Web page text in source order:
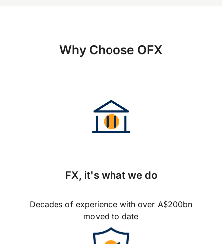
Why Choose OFX
FX, it's what we do
Decades of experience with over A$200bn
moved to date